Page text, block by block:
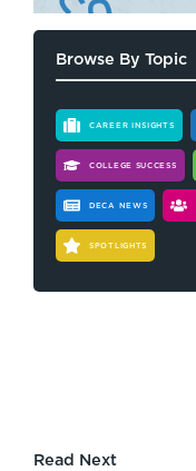
Browse By Topic
CAREER INSIGHTS
COLLEGE SUCCESS
DECA NEWS
SPOTLIGHTS
Read Next